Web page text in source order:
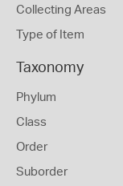
Collecting Areas
Type of Item
Taxonomy
Phylum
Class
Order
Suborder